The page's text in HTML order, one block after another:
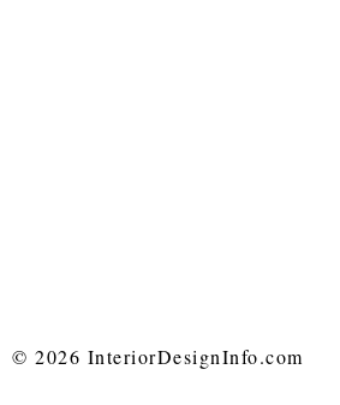
© 2026 InteriorDesignInfo.com